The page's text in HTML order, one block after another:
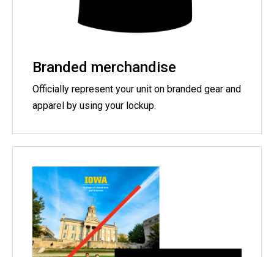
Branded merchandise
Officially represent your unit on branded gear and
apparel by using your lockup.